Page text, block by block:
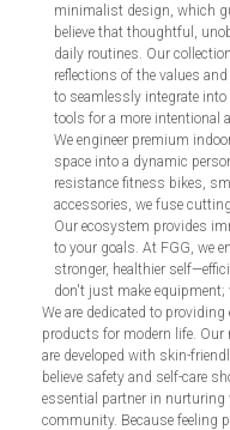
minimalist design, which
believe that thoughtful,
daily routines. Our
reflections of the values
to seamlessly integrate into
tools for a more intentional
We engineer premium
space into a dynamic
resistance fitness bikes,
accessories, we fuse
Our ecosystem provides
to your goals. At FGG, we
stronger, healthier
don't just make
We are dedicated to
products for modern life.
are developed with skin-
believe safety and self-care
essential partner in nurturing
community. Because feeling